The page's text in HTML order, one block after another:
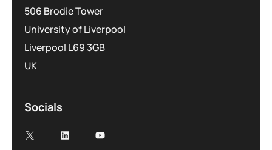
506 Brodie Tower
University of Liverpool
Liverpool L69 3GB
UK
Socials